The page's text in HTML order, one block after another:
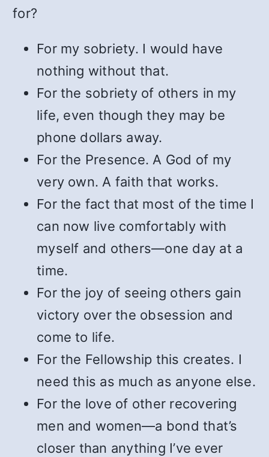
for?
For my sobriety. I would have
nothing without that.
For the sobriety of others in my
life, even though they may be
phone dollars away.
For the Presence. A God of my
very own. A faith that works.
For the fact that most of the time I
can now live comfortably with
myself and others—one day at a
time.
For the joy of seeing others gain
victory over the obsession and
come to life.
For the Fellowship this creates. I
need this as much as anyone else.
For the love of other recovering
men and women—a bond that’s
closer than anything I’ve ever